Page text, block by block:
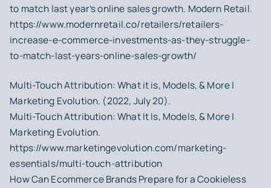
to match last year’s online sales growth. Modern Retail.
https://www.modernretail.co/retailers/retailers-
increase-e-commerce-investments-as-they-struggle-
to-match-last-years-online-sales-growth/
Multi-Touch Attribution: What it is, Models, & More |
Marketing Evolution. (2022, July 20).
Multi-Touch Attribution: What It Is, Models, & More |
Marketing Evolution.
https://www.marketingevolution.com/marketing-
essentials/multi-touch-attribution
How Can Ecommerce Brands Prepare for a Cookieless